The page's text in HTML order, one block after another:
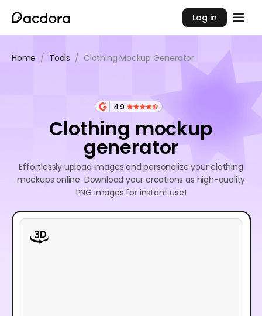
Log in
Home / Tools / Clothing Mockup Generator
4.9
Clothing mockup
generator
Effortlessly upload images and personalize your clothing
mockups online. Download your creations as high-quality
PNG images for instant use!